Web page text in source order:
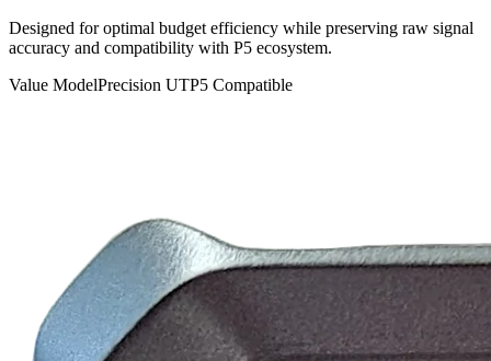
Designed for optimal budget efficiency while preserving raw signal
accuracy and compatibility with P5 ecosystem.
Value ModelPrecision UTP5 Compatible